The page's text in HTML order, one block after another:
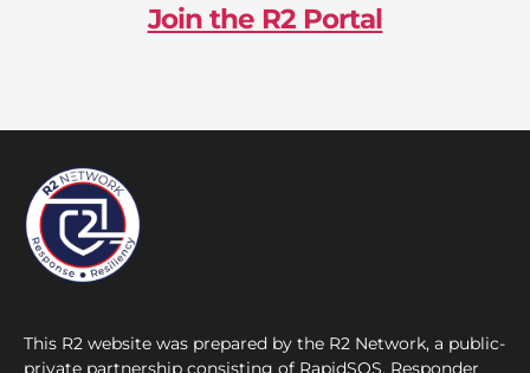
Join the R2 Portal
This R2 website was prepared by the R2 Network, a public-
private partnership consisting of RapidSOS, Responder